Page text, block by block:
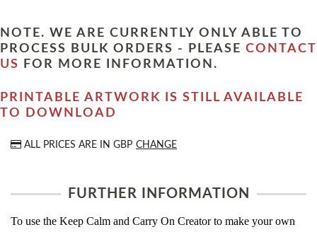
NOTE. WE ARE CURRENTLY ONLY ABLE TO
PROCESS BULK ORDERS - PLEASE CONTACT
US
FOR MORE INFORMATION.
PRINTABLE ARTWORK IS STILL AVAILABLE
TO DOWNLOAD
ALL PRICES ARE IN GBP CHANGE
FURTHER INFORMATION
To use the Keep Calm and Carry On Creator to make your own